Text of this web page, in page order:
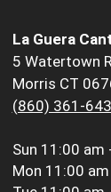
La Guera
5 Watertown
Morris CT
(860) 361-
Sun 11:00 am
Mon 11:00